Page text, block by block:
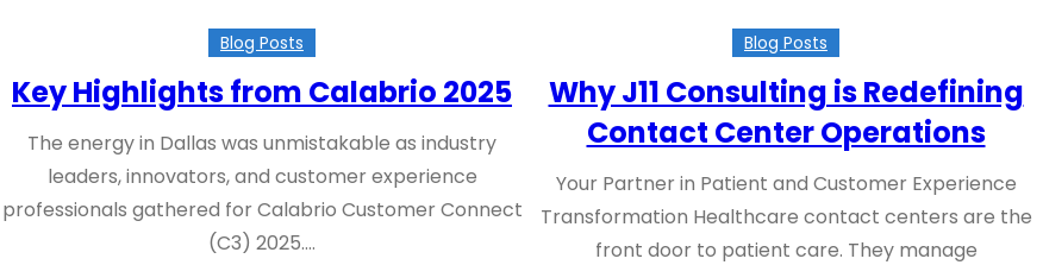
Blog Posts
Key Highlights from Calabrio 2025
The energy in Dallas was unmistakable as industry
leaders, innovators, and customer experience
professionals gathered for Calabrio Customer Connect
(C3) 2025.…
Blog Posts
Why J11 Consulting is Redefining
Contact Center Operations
Your Partner in Patient and Customer Experience
Transformation Healthcare contact centers are the
front door to patient care. They manage